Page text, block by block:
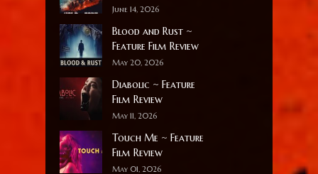
June 14, 2026
Blood and Rust ~
Feature Film Review
May 20, 2026
Diabolic ~ Feature
Film Review
May 11, 2026
Touch Me ~ Feature
Film Review
May 01, 2026